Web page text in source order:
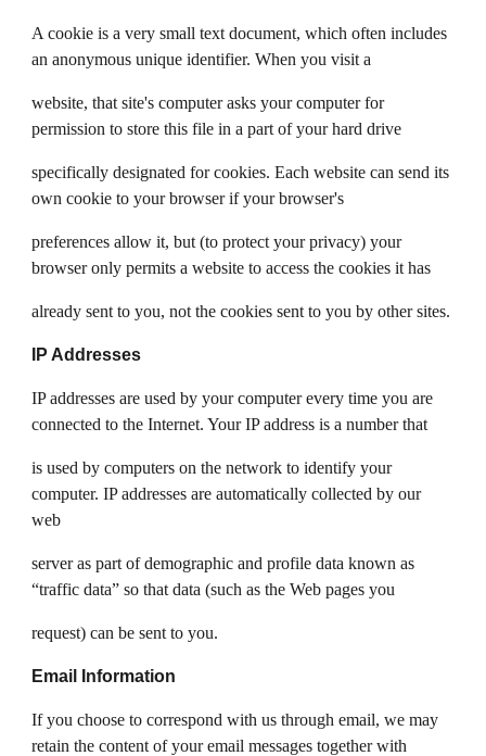
A cookie is a very small text document, which often includes
an anonymous unique identifier. When you visit a
website, that site's computer asks your computer for
permission to store this file in a part of your hard drive
specifically designated for cookies. Each website can send its
own cookie to your browser if your browser's
preferences allow it, but (to protect your privacy) your
browser only permits a website to access the cookies it has
already sent to you, not the cookies sent to you by other sites.
IP Addresses
IP addresses are used by your computer every time you are
connected to the Internet. Your IP address is a number that
is used by computers on the network to identify your
computer. IP addresses are automatically collected by our
web
server as part of demographic and profile data known as
“traffic data” so that data (such as the Web pages you
request) can be sent to you.
Email Information
If you choose to correspond with us through email, we may
retain the content of your email messages together with